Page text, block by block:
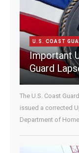
C
n
t
c
U
s
e
.
U.S. COAST
Important
Guard
The U.S. Coast
issued a corrected
Department of